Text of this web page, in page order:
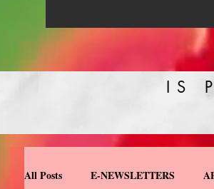
IS
All Posts E-NEWSLETTERS